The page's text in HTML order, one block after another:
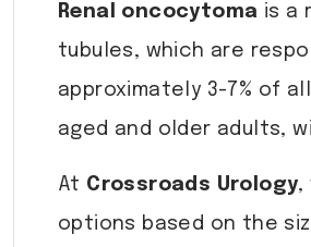
Renal oncocytoma is a
tubules, which are
approximately 3-7% of
aged and older adults,
At Crossroads Urology,
options based on the